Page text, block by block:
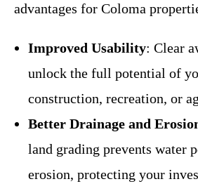
advantages for Coloma
Improved Usability: Clear
unlock the full potential of
construction, recreation, or
Better Drainage and
land grading prevents water
erosion, protecting your